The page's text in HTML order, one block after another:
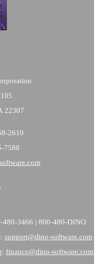
22307
2610
7588
480-3466 | 800-480-DINO
support@dino-software.com
finance@dino-software.com